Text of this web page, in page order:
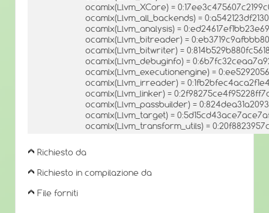
ocamlx(Llvm_XCore) =
ocamlx(Llvm_all_backends) =
ocamlx(Llvm_analysis) =
ocamlx(Llvm_bitreader) =
ocamlx(Llvm_bitwriter) =
ocamlx(Llvm_debuginfo) =
ocamlx(Llvm_executionengine) =
ocamlx(Llvm_irreader) =
ocamlx(Llvm_linker) =
ocamlx(Llvm_passbuilder) =
ocamlx(Llvm_target) =
ocamlx(Llvm_transform_utils) =
Richiesto da
Richiesto in compilazione da
File forniti